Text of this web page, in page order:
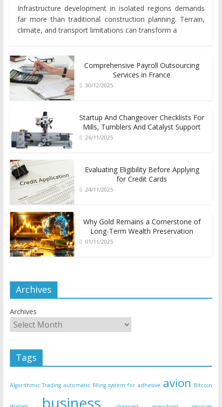
Infrastructure development in isolated regions demands
far more than traditional construction planning. Terrain,
climate, and transport limitations can transform a
Comprehensive Payroll Outsourcing
Services in France
30/12/2025
Startup And Changeover Checklists For
Mills, Tumblers And Catalyst Support
26/11/2025
Evaluating Eligibility Before Applying
for Credit Cards
24/11/2025
Why Gold Remains a Cornerstone of
Long-Term Wealth Preservation
01/11/2025
Archives
Archives
Tags
Algorithmic Trading automatic filling system for adhesive avion Bitcoin
business